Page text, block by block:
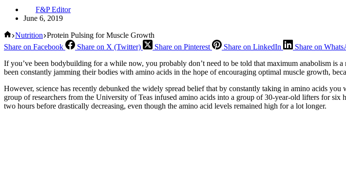
F&P Editor
June 6, 2019
Home
Nutrition Protein Pulsing for Muscle Growth
Share on Facebook
Share on X (Twitter) Share on Pinterest Share on LinkedIn Share on
If you’ve been bodybuilding for a while now, you probably don’t need to be told that maximum anabolism is
been constantly jamming their bodies with amino acids in the hope of encouraging optimal muscle growth,
However, science has recently debunked the widely spread belief that by constantly taking in amino acids
group of researchers from the University of Teas infused amino acids into a group of 30-year-old lifters for
two hours before drastically decreasing, even though the amino acid levels remained high for a lot longer.